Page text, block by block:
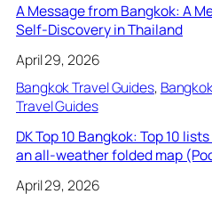
A Message from Bangkok: A
Self-Discovery in Thailand
April 29, 2026
Bangkok Travel Guides,
Travel Guides
DK Top 10 Bangkok: Top 10
an all-weather folded map
April 29, 2026